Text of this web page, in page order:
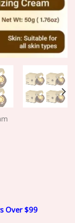
Over $99